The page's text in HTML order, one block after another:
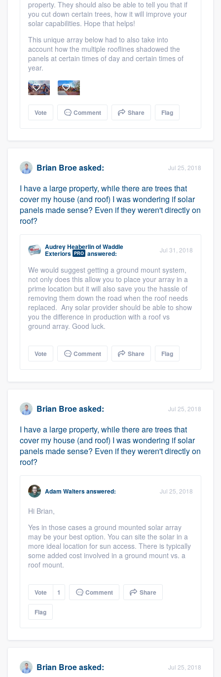
property. They should also be able to tell you that if
you cut down certain trees, how it will improve your
solar capabilities. Hope that helps!
This unique array below had to also take into
account how the multiple rooflines shadowed the
panels at certain times of day and certain times of
year.
Vote Comment Share Flag
Brian Broeasked: Jul 25, 2018
I have a large property, while there are trees that
cover my house (and roof) I was wondering if solar
panels made sense? Even if they weren't directly on
roof?
Audrey HeaberlinofWaddle
Exteriors PRO answered: Jul 31, 2018
We would suggest getting a ground mount system,
not only does this allow you to place your array in a
prime location but it will also save you the hassle of
removing them down the road when the roof needs
replaced. Any solar provider should be able to show
you the difference in production with a roof vs
ground array. Good luck.
Vote Comment Share Flag
Brian Broeasked: Jul 25, 2018
I have a large property, while there are trees that
cover my house (and roof) I was wondering if solar
panels made sense? Even if they weren't directly on
roof?
Adam Waltersanswered: Jul 25, 2018
Hi Brian,
Yes in those cases a ground mounted solar array
may be your best option. You can site the solar in a
more ideal location for sun access. There is typically
some added cost involved in a ground mount vs. a
roof mount.
Vote 1 Comment Share
Flag
Brian Broeasked: Jul 25, 2018